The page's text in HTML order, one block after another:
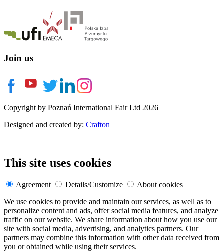
Join us
Copyright by Poznań International Fair Ltd 2026
Designed and created by: Crafton
This site uses cookies
Agreement Details/Customize
About cookies
We use cookies to provide and maintain our services, as well as to
personalize content and ads, offer social media features, and analyze
traffic on our website. We share information about how you use our
site with social media, advertising, and analytics partners. Our
partners may combine this information with other data received from
you or obtained while using their services.